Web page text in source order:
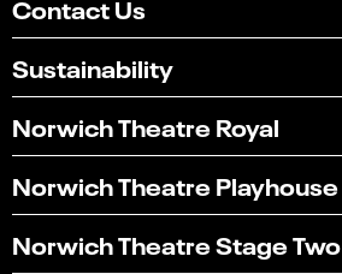
Contact Us
Sustainability
Norwich Theatre Royal
Norwich Theatre Playhouse
Norwich Theatre Stage Two